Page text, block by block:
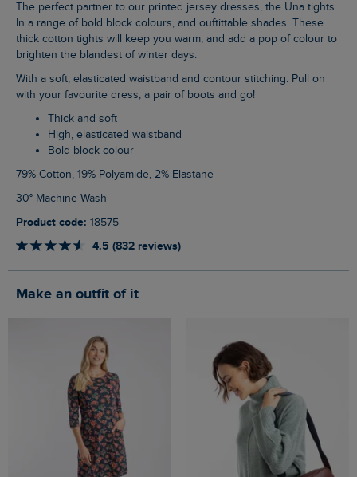
The perfect partner to our printed jersey dresses, the Una tights.
In a range of bold block colours, and ouftittable shades. These
thick cotton tights will keep you warm, and add a pop of colour to
brighten the blandest of winter days.
With a soft, elasticated waistband and contour stitching. Pull on
with your favourite dress, a pair of boots and go!
Thick and soft
High, elasticated waistband
Bold block colour
79% Cotton, 19% Polyamide, 2% Elastane
30° Machine Wash
Product code: 18575
4.5 (832 reviews)
Make an outfit of it